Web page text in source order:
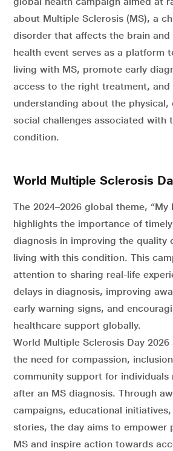
about Multiple Sclerosis (MS), a
disorder that affects the brain
health event serves as a platform
living with MS, promote early
access to the right treatment, and
understanding about the physical,
social challenges associated with
condition.
World Multiple Sclerosis
The 2024–2026 global theme, “My
highlights the importance of
diagnosis in improving the quality
living with this condition. This
attention to sharing real-life
delays in diagnosis, improving
early warning signs, and
healthcare support globally.
World Multiple Sclerosis Day 2026
the need for compassion,
community support for individuals
after an MS diagnosis. Through
campaigns, educational
stories, the day aims to empower
MS and inspire action towards